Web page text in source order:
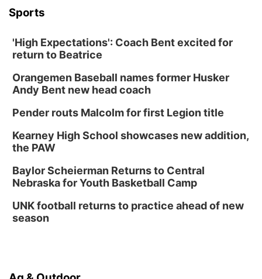
Sports
'High Expectations': Coach Bent excited for
return to Beatrice
Orangemen Baseball names former Husker
Andy Bent new head coach
Pender routs Malcolm for first Legion title
Kearney High School showcases new addition,
the PAW
Baylor Scheierman Returns to Central
Nebraska for Youth Basketball Camp
UNK football returns to practice ahead of new
season